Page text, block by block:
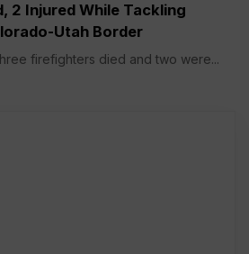
2 Injured While Tackling
Utah Border
firefighters died and two were...